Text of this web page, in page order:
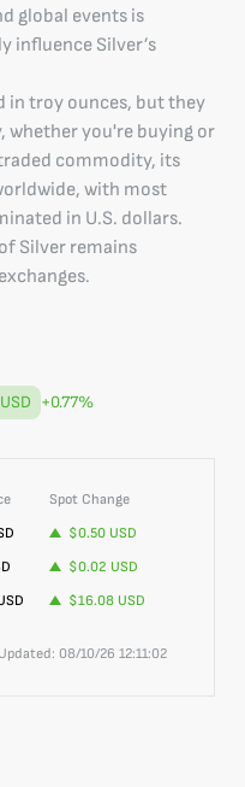
global events is
influence Silver’s
in troy ounces, but they
whether you're buying or
commodity, its
with most
in U.S. dollars.
Silver remains
+0.77%
Spot Change
$0.50USD
$0.02 USD
$16.08USD
08/10/26 12:11:02